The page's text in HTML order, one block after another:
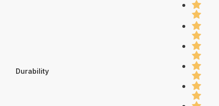
Durability